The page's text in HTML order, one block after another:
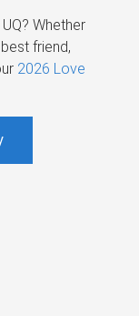
Whether
friend,
2026 Love